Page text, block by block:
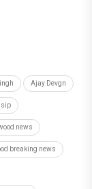
Ajay Devgn
news
breaking news